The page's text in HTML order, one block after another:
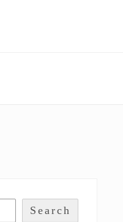
Search